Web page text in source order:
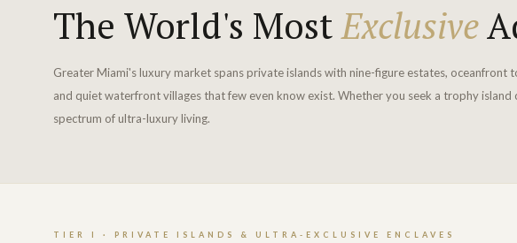
The World's MostExclusive
Greater Miami's luxury market spans private islands with nine-figure estates, oceanfront
and quiet waterfront villages that few even know exist. Whether you seek a trophy
spectrum of ultra-luxury living.
TIER I · PRIVATE ISLANDS & ULTRA-EXCLUSIVE ENCLAVES